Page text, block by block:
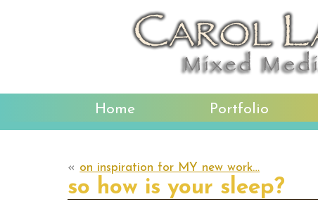
Home Portfolio
« on inspiration for MY new work…
so how is your sleep?